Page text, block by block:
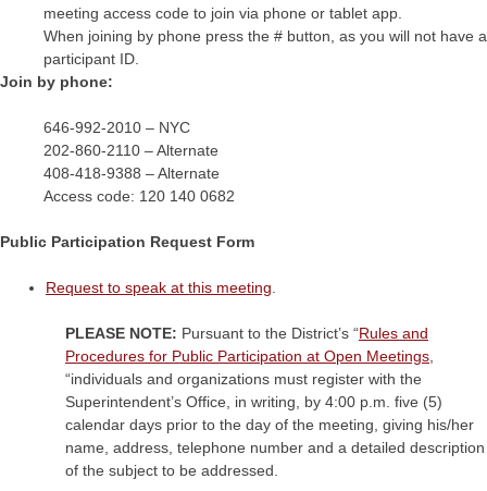
meeting access code to join via phone or tablet app.
When joining by phone press the # button, as you will not have a
participant ID.
Join by phone:
646-992-2010 – NYC
202-860-2110 – Alternate
408-418-9388 – Alternate
Access code: 120 140 0682
Public Participation Request Form
Request to speak at this meeting
PLEASE NOTE: Pursuant to the District’s “Rules and
Procedures for Public Participation at Open Meetings
“individuals and organizations must register with the
Superintendent’s Office, in writing, by 4:00 p.m. five (5)
calendar days prior to the day of the meeting, giving his/her
name, address, telephone number and a detailed description
of the subject to be addressed.